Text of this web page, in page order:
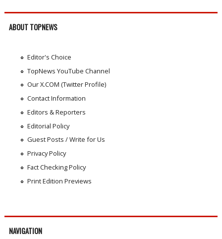
ABOUT TOPNEWS
Editor's Choice
TopNews YouTube Channel
Our X.COM (Twitter Profile)
Contact Information
Editors & Reporters
Editorial Policy
Guest Posts / Write for Us
Privacy Policy
Fact Checking Policy
Print Edition Previews
NAVIGATION